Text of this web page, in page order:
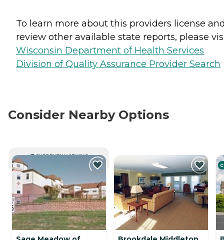
To learn more about this providers license
review other available state reports, please
Wisconsin Department of Health Services
Division of Quality Assurance Provider Search
Consider Nearby Options
CURRENTLY VIEWING